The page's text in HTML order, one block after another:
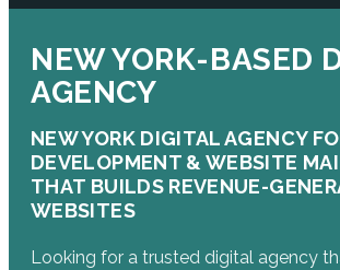
NEW YORK-BASED
AGENCY
NEW YORK DIGITAL AGENCY
DEVELOPMENT & WEBSITE
THAT BUILDS REVENUE-
WEBSITES
Looking for a trusted digital agency